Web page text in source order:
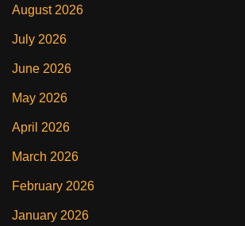
August 2026
July 2026
June 2026
May 2026
April 2026
March 2026
February 2026
January 2026